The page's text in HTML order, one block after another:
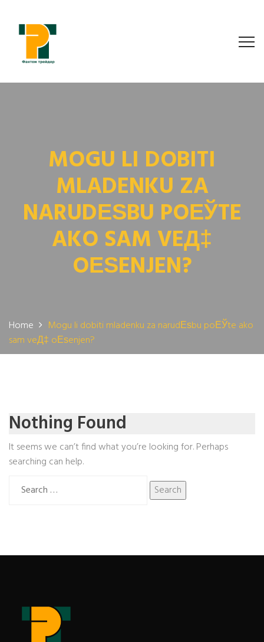
MOGU LI DOBITI
MLADENKU ZA
NARUDЕЅBU POЕЎTE
AKO SAM VEД‡
OЕЅENJEN?
Home
Mogu li dobiti mladenku za narudЕѕbu poЕЎte ako
sam veД‡ oЕѕenjen?
Nothing Found
It seems we can’t find what you’re looking for. Perhaps
searching can help.
for: